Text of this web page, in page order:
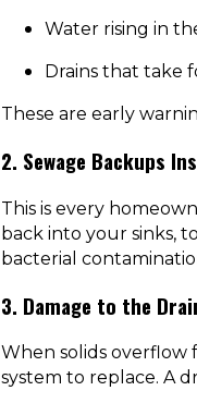
Water rising in
Drains that take
These are early
2. Sewage Backups
This is every
back into your sinks,
bacterial
3. Damage to the
When solids
system to replace. A